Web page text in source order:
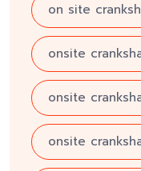
on site
onsite
onsite
onsite